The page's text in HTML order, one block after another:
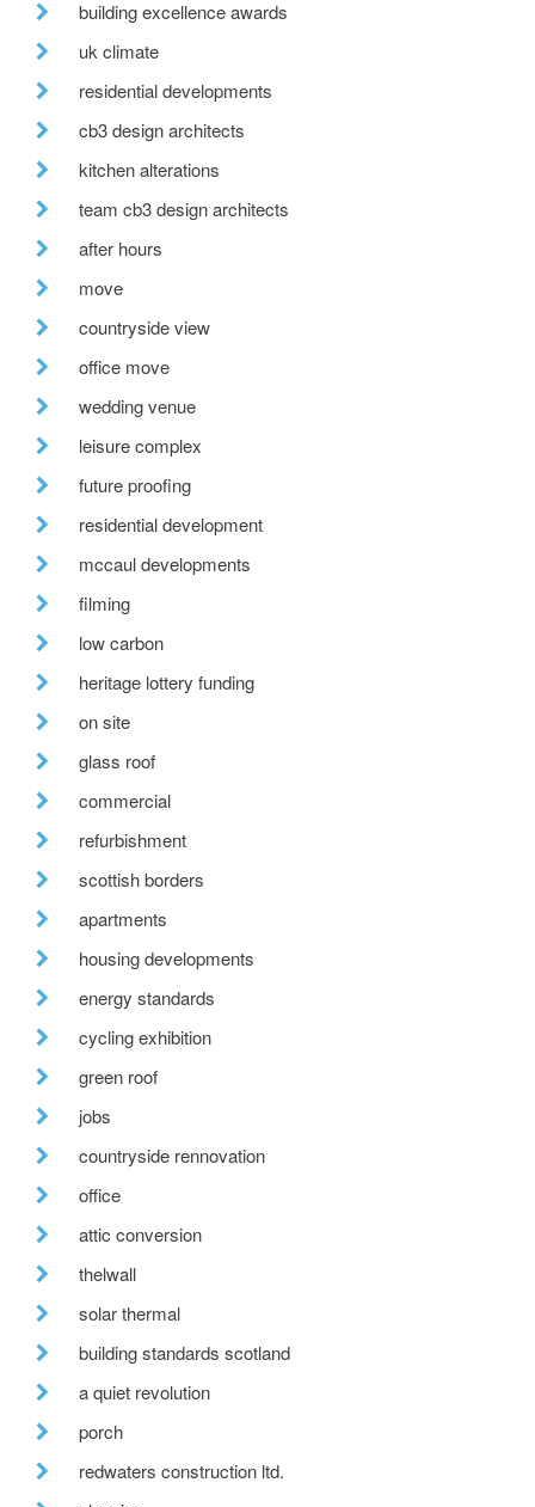
building excellence awards
uk climate
residential developments
cb3 design architects
kitchen alterations
team cb3 design architects
after hours
move
countryside view
office move
wedding venue
leisure complex
future proofing
residential development
mccaul developments
filming
low carbon
heritage lottery funding
on site
glass roof
commercial
refurbishment
scottish borders
apartments
housing developments
energy standards
cycling exhibition
green roof
jobs
countryside rennovation
office
attic conversion
thelwall
solar thermal
building standards scotland
a quiet revolution
porch
redwaters construction ltd.